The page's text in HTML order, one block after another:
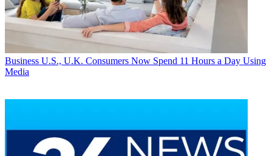
Business U.S., U.K. Consumers Now Spend 11 Hours a Day Using
Media